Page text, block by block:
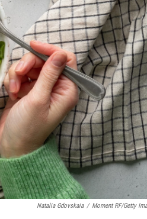
Natalia Gdovskaia / Moment RF/Getty